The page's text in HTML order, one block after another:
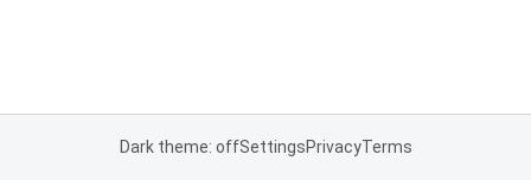
Dark theme: offSettingsPrivacyTerms